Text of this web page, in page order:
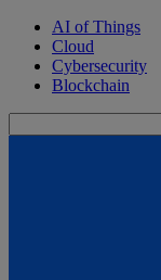
AI of Things
Cloud
Cybersecurity
Blockchain